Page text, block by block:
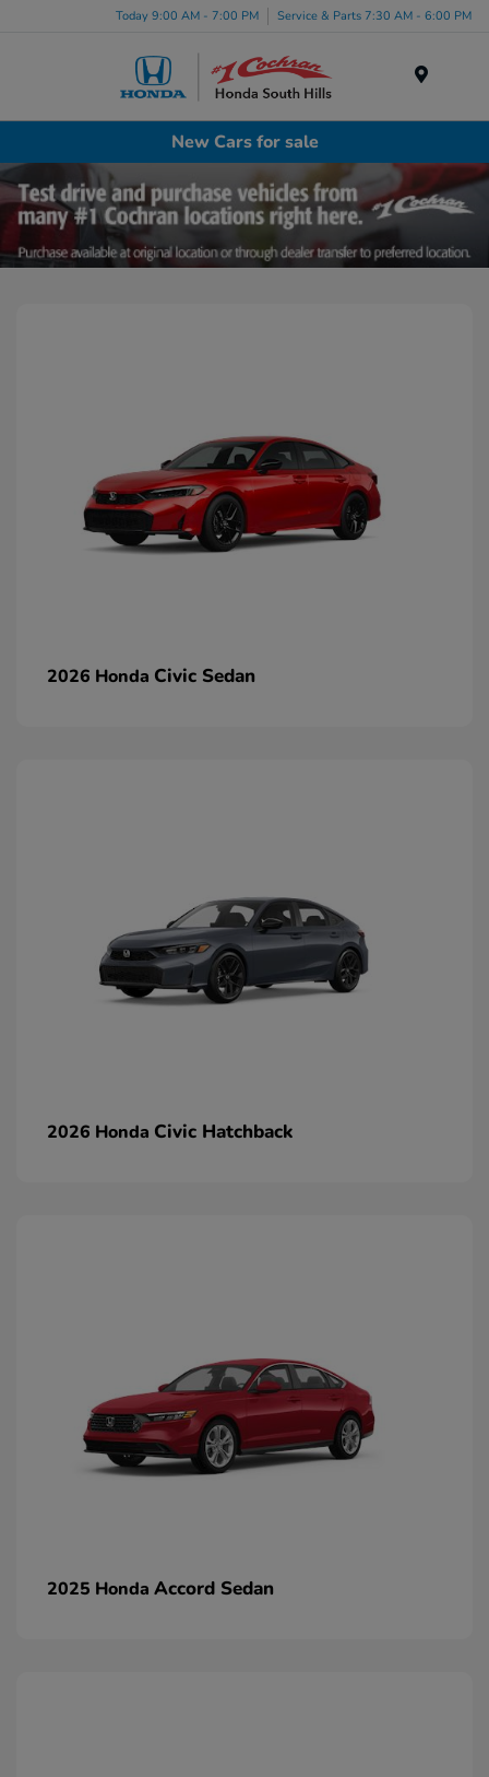
Today 9:00 AM - 7:00 PM Service & Parts 7:30 AM - 6:00 PM
New Cars for sale
2026 Honda Civic Sedan
2026 Honda Civic Hatchback
2025 Honda Accord Sedan